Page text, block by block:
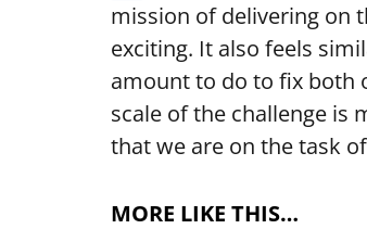
mission of delivering on
exciting. It also feels
amount to do to fix both
scale of the challenge is
that we are on the task
MORE LIKE THIS…